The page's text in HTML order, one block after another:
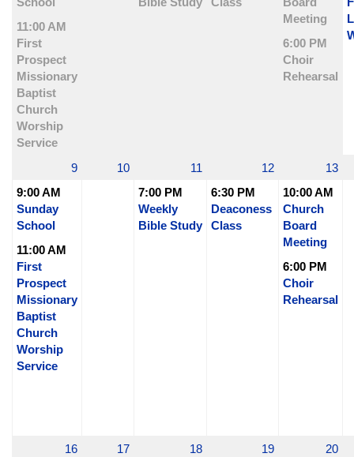
11:00 AM
First
Prospect
Missionary
Baptist
Church
Worship
Service
Meeting
6:00 PM
Choir
Rehearsal
9
9:00 AM
Sunday
School
11:00 AM
First
Prospect
Missionary
Baptist
Church
Worship
Service
10
11
7:00 PM
Weekly
Bible Study
12
6:30 PM
Deaconess
Class
13
10:00 AM
Church
Board
Meeting
6:00 PM
Choir
Rehearsal
16
17
18
19
20